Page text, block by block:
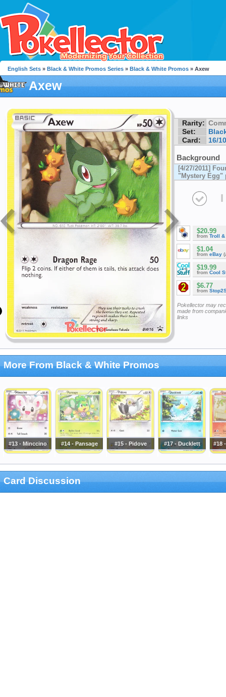
English Sets » Black & White Promos Series » Black & White Promos » Axew
Axew
Rarity:
Set:
Card:
16/
Background
[4/27/2011]
"Mystery Egg"
I
$20.99
from Troll &
$1.04
from eBay
$19.99
from Cool
$6.77
from
Pokellector may
made from
links
More From Black & White Promos
#13 - Minccino #14 - Pansage #15 - Pidove #17 - Ducklett #18
Card Discussion